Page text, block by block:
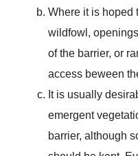
Where it is hoped
wildfowl,
of the barrier, or
access beween
It is usually
emergent
barrier, although